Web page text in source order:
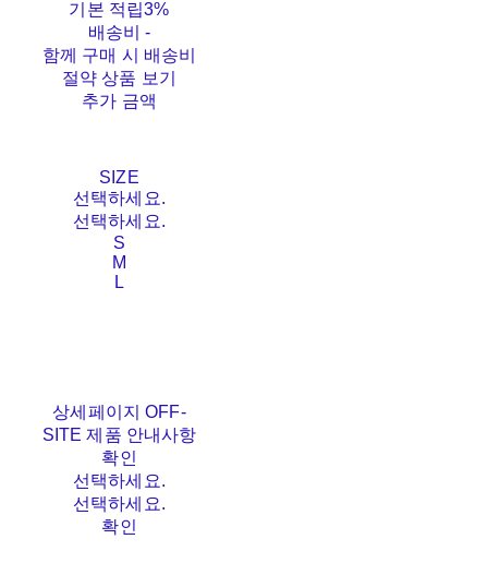
기본 적립3%
배송비-
함께 구매 시 배송비
절약 상품 보기
추가 금액
SIZE
선택하세요.
선택하세요.
S
M
L
상세페이지 OFF-
SITE 제품 안내사항
확인
선택하세요.
선택하세요.
확인